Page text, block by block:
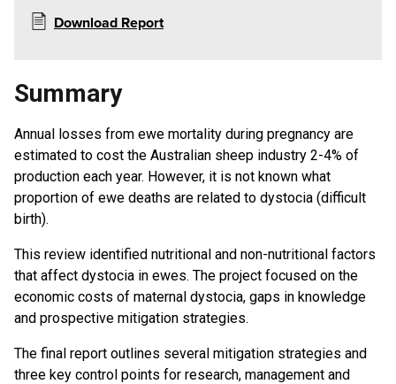
Download Report
Summary
Annual losses from ewe mortality during pregnancy are
estimated to cost the Australian sheep industry 2-4% of
production each year. However, it is not known what
proportion of ewe deaths are related to dystocia (difficult
birth).
This review identified nutritional and non-nutritional factors
that affect dystocia in ewes. The project focused on the
economic costs of maternal dystocia, gaps in knowledge
and prospective mitigation strategies.
The final report outlines several mitigation strategies and
three key control points for research, management and